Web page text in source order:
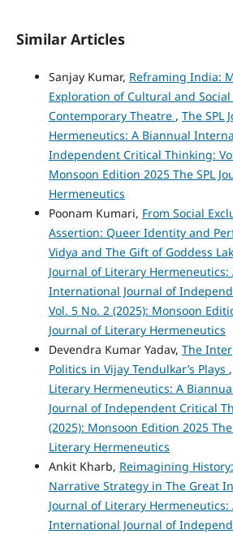
Similar Articles
Sanjay Kumar, Reframing India:
Exploration of Cultural and
Contemporary Theatre , The SPL
Hermeneutics: A Biannual
Independent Critical Thinking:
Monsoon Edition 2025 The SPL
Hermeneutics
Poonam Kumari, From Social
Assertion: Queer Identity and
Vidya and The Gift of Goddess
Journal of Literary Hermeneutics:
International Journal of
Vol. 5 No. 2 (2025): Monsoon
Journal of Literary Hermeneutics
Devendra Kumar Yadav, The
Politics in Vijay Tendulkar’s Plays ,
Literary Hermeneutics: A
Journal of Independent Critical
(2025): Monsoon Edition 2025
Literary Hermeneutics
Ankit Kharb, Reimagining
Narrative Strategy in The Great
Journal of Literary Hermeneutics:
International Journal of